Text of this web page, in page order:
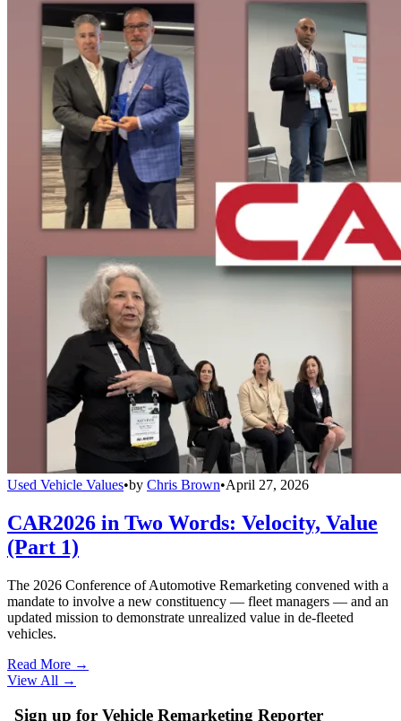
Used Vehicle Values•by Chris Brown•April 27, 2026
CAR2026 in Two Words: Velocity, Value
(Part 1)
The 2026 Conference of Automotive Remarketing convened with a
mandate to involve a new constituency — fleet managers — and an
updated mission to demonstrate unrealized value in de-fleeted
vehicles.
Read More →
View All →